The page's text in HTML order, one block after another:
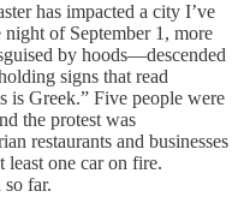
has impacted a city I’ve
of September 1, more
by hoods—descended
signs that read
is Greek.” Five people were
the protest was
restaurants and businesses
least one car on fire.
so far.